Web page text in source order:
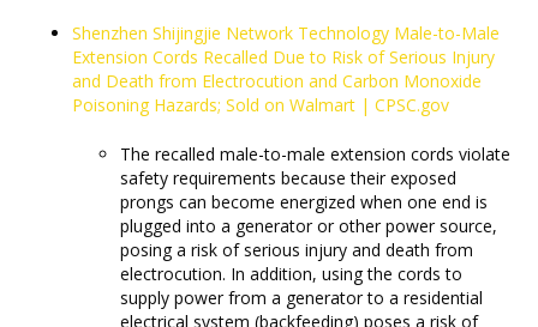
Shenzhen Shijingjie Network Technology Male-to-Male
Extension Cords Recalled Due to Risk of Serious Injury
and Death from Electrocution and Carbon Monoxide
Poisoning Hazards; Sold on Walmart | CPSC.gov
The recalled male-to-male extension cords violate
safety requirements because their exposed
prongs can become energized when one end is
plugged into a generator or other power source,
posing a risk of serious injury and death from
electrocution. In addition, using the cords to
supply power from a generator to a residential
electrical system (backfeeding) poses a risk of